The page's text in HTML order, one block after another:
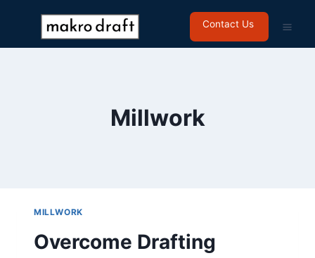
Contact Us
Millwork
MILLWORK
Overcome Drafting